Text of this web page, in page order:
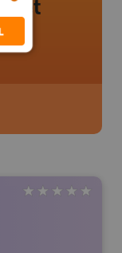
yet